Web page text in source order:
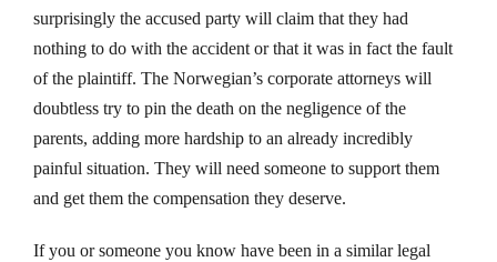
surprisingly the accused party will claim that they had
nothing to do with the accident or that it was in fact the fault
of the plaintiff. The Norwegian’s corporate attorneys will
doubtless try to pin the death on the negligence of the
parents, adding more hardship to an already incredibly
painful situation. They will need someone to support them
and get them the compensation they deserve.
If you or someone you know have been in a similar legal